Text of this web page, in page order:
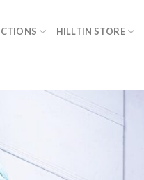
HILLTIN STORE